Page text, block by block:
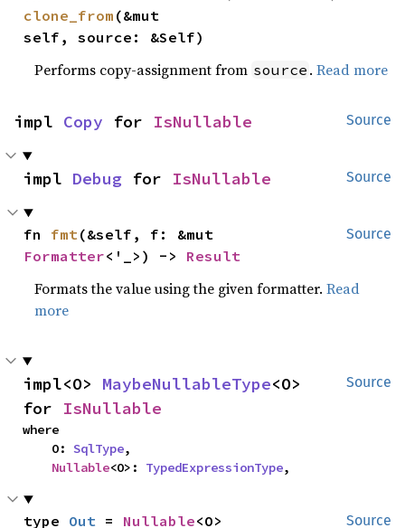
clone_from (&mut
self, source: &Self)
Performs copy-assignment from source .Read more
Source
impl Copy for IsNullable
Source
impl Debug for IsNullable
Source
fn fmt
Formatter<'_>) -> Result
Formats the value using the given formatter.Read
more
Source
impl<O> MaybeNullableType<O>
for IsNullable
where
    O:
SqlType,
Nullable<O>: TypedExpressionType,
Source
type Out = Nullable<O>